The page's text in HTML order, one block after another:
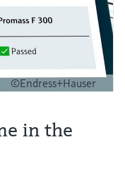
©Endress+Hauser
in the